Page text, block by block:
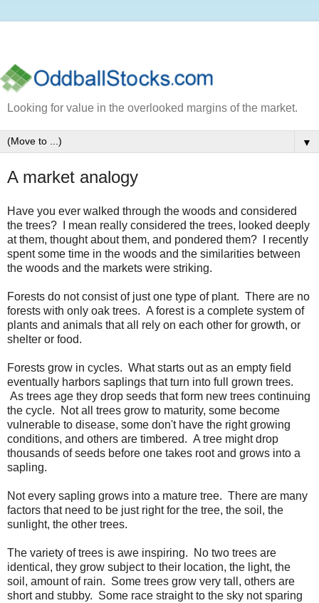
Looking for value in the overlooked margins of the market.
▼
A market analogy
Have you ever walked through the woods and considered
the trees? I mean really considered the trees, looked deeply
at them, thought about them, and pondered them? I recently
spent some time in the woods and the similarities between
the woods and the markets were striking.
Forests do not consist of just one type of plant. There are no
forests with only oak trees. A forest is a complete system of
plants and animals that all rely on each other for growth, or
shelter or food.
Forests grow in cycles. What starts out as an empty field
eventually harbors saplings that turn into full grown trees.
As trees age they drop seeds that form new trees continuing
the cycle. Not all trees grow to maturity, some become
vulnerable to disease, some don't have the right growing
conditions, and others are timbered. A tree might drop
thousands of seeds before one takes root and grows into a
sapling.
Not every sapling grows into a mature tree. There are many
factors that need to be just right for the tree, the soil, the
sunlight, the other trees.
The variety of trees is awe inspiring. No two trees are
identical, they grow subject to their location, the light, the
soil, amount of rain. Some trees grow very tall, others are
short and stubby. Some race straight to the sky not sparing